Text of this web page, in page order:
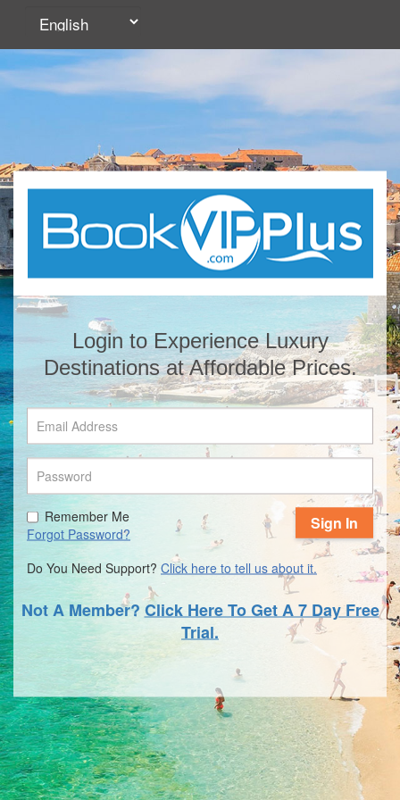
Login to Experience Luxury
Destinations at Affordable Prices.
Sign In
Remember Me
Forgot Password?
Do You Need Support? Click here to tell us about it.
Not A Member? Click Here To Get A 7 Day Free
Trial.